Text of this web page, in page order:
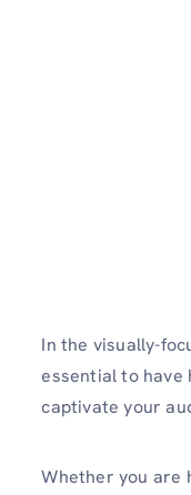
In the visually-
essential to have
captivate your
Whether you are